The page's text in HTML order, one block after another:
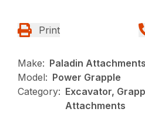
Print
Make: Paladin Attachments
Model: Power Grapple
Category: Excavator,
Attachments